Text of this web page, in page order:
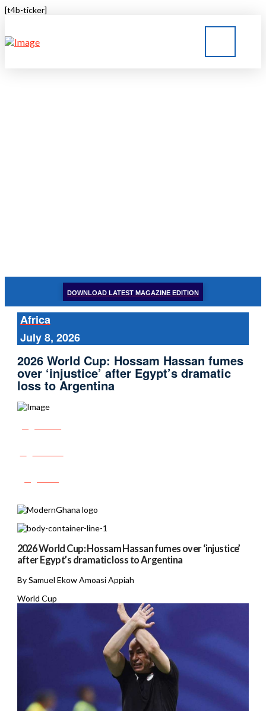
[t4b-ticker]
DOWNLOAD LATEST MAGAZINE EDITION
Africa
July 8, 2026
2026 World Cup: Hossam Hassan fumes
over ‘injustice’ after Egypt’s dramatic
loss to Argentina
2026 World Cup: Hossam Hassan fumes over ‘injustice’
after Egypt’s dramatic loss to Argentina
By Samuel Ekow Amoasi Appiah
World Cup